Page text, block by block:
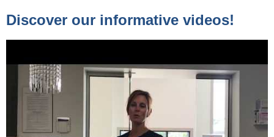
Discover our informative videos!